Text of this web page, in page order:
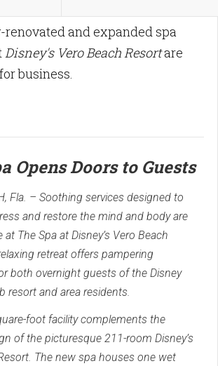
and expanded spa
Disney's Vero Beach Resortare
business.
Opens Doors to Guests
Fla. – Soothing services designed to
and restore the mind and body are
at The Spa at Disney’s Vero Beach
retreat offers pampering
both overnight guests of the Disney
resort and area residents.
foot facility complements the
of the picturesque 211-room Disney’s
The new spa houses one wet